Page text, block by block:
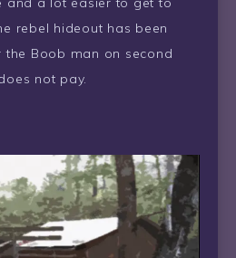
rebel hideout has been
Boob man on second
not pay.